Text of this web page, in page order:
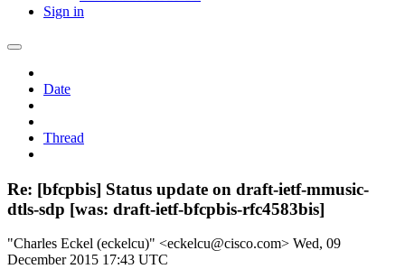
Sign in
Date
Thread
Re: [bfcpbis] Status update on draft-ietf-mmusic-
dtls-sdp [was: draft-ietf-bfcpbis-rfc4583bis]
"Charles Eckel (eckelcu)" <eckelcu@cisco.com> Wed, 09
December 2015 17:43 UTC